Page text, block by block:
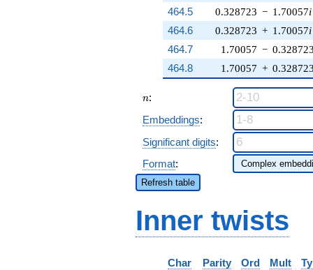
0.328723 − 1.70057i
0.328723 + 1.70057i
1.70057 −
1.70057 +
464.5
464.6
464.7
464.8
n
n:
Embeddings:
Significant digits:
Format:
Refresh table
Inner twists
Char Parity Ord Mult